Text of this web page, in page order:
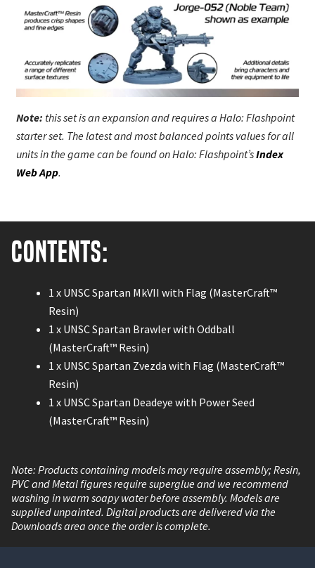
Note: this set is an expansion and requires a Halo: Flashpoint
starter set. The latest and most balanced points values for all
units in the game can be found on Halo: Flashpoint’sIndex
Web App.
Contents:
1 x UNSC Spartan MkVII with Flag (MasterCraft™
Resin)
1 x UNSC Spartan Brawler with Oddball
(MasterCraft™ Resin)
1 x UNSC Spartan Zvezda with Flag (MasterCraft™
Resin)
1 x UNSC Spartan Deadeye with Power Seed
(MasterCraft™ Resin)
Note: Products containing models may require assembly; Resin,
PVC and Metal figures require superglue and we recommend
washing in warm soapy water before assembly. Models are
supplied unpainted. Digital products are delivered via the
Downloads area once the order is complete.